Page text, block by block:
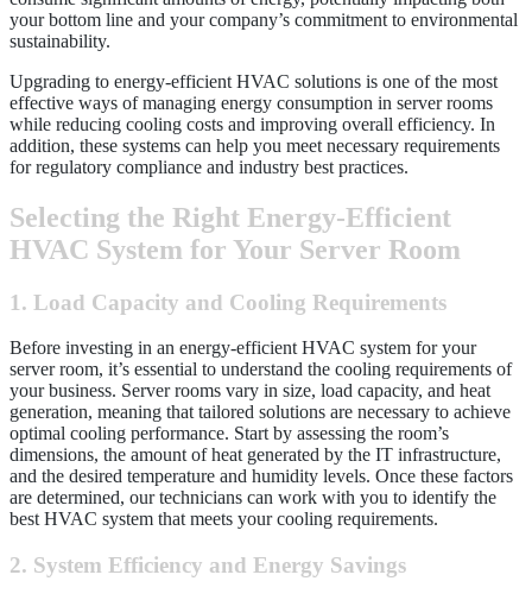
your bottom line and your company’s commitment to environmental
sustainability.
Upgrading to energy-efficient HVAC solutions is one of the most
effective ways of managing energy consumption in server rooms
while reducing cooling costs and improving overall efficiency. In
addition, these systems can help you meet necessary requirements
for regulatory compliance and industry best practices.
Selecting the Right Energy-Efficient
HVAC System for Your Server Room
1. Load Capacity and Cooling Requirements
Before investing in an energy-efficient HVAC system for your
server room, it’s essential to understand the cooling requirements of
your business. Server rooms vary in size, load capacity, and heat
generation, meaning that tailored solutions are necessary to achieve
optimal cooling performance. Start by assessing the room’s
dimensions, the amount of heat generated by the IT infrastructure,
and the desired temperature and humidity levels. Once these factors
are determined, our technicians can work with you to identify the
best HVAC system that meets your cooling requirements.
2. System Efficiency and Energy Savings